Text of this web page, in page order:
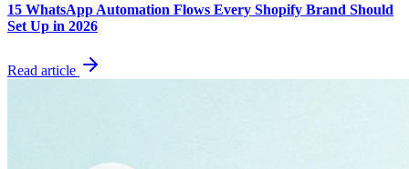
15 WhatsApp Automation Flows Every Shopify Brand Should
Set Up in 2026
Read article